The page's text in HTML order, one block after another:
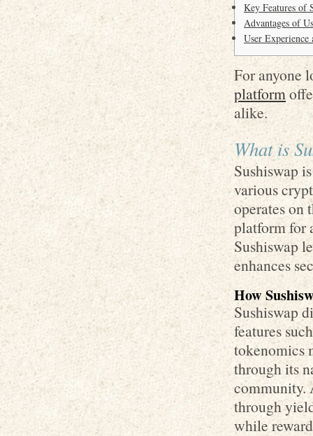
Key Features of
Advantages of
User
For anyone
platform
alike.
What is
Sushiswap
various
operates on
platform for
Sushiswap
enhances
How
Sushiswap
features
tokenomics
through its
community.
through
while